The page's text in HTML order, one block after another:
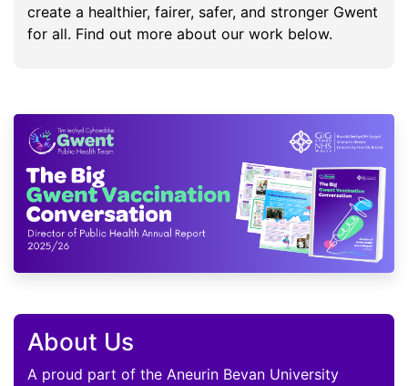
create a healthier, fairer, safer, and stronger Gwent
for all. Find out more about our work below.
About Us
A proud part of the Aneurin Bevan University